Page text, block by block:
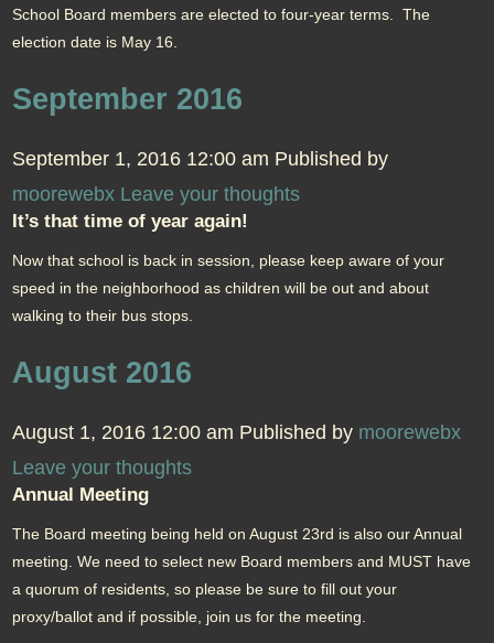
School Board members are elected to four-year terms. The
election date is May 16.
September 2016
September 1, 2016 12:00 am Published by
moorewebx Leave your thoughts
It’s that time of year again!
Now that school is back in session, please keep aware of your
speed in the neighborhood as children will be out and about
walking to their bus stops.
August 2016
August 1, 2016 12:00 am Published by moorewebx
Leave your thoughts
Annual Meeting
The Board meeting being held on August 23rd is also our Annual
meeting. We need to select new Board members and MUST have
a quorum of residents, so please be sure to fill out your
proxy/ballot and if possible, join us for the meeting.